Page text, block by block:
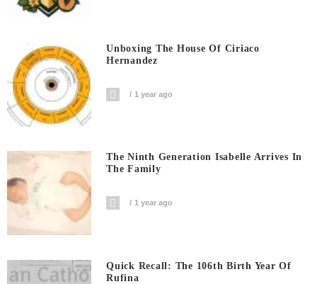
Unboxing The House Of Ciriaco
Hernandez
1 year ago
The Ninth Generation Isabelle Arrives In
The Family
1 year ago
Quick Recall: The 106th Birth Year Of
Rufina